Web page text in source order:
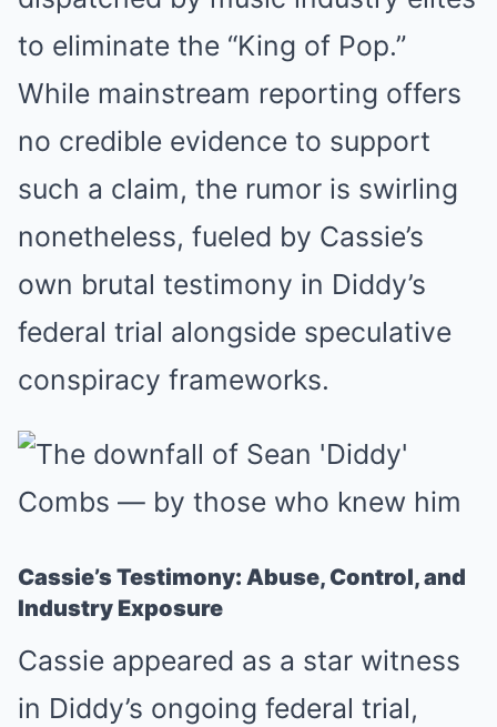
to eliminate the “King of Pop.”
While mainstream reporting offers
no credible evidence to support
such a claim, the rumor is swirling
nonetheless, fueled by Cassie’s
own brutal testimony in Diddy’s
federal trial alongside speculative
conspiracy frameworks.
Cassie’s Testimony: Abuse, Control, and
Industry Exposure
Cassie appeared as a star witness
in Diddy’s ongoing federal trial,